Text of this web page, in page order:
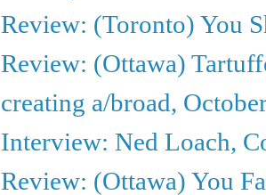
Review: (Toronto) You
Review: (Ottawa)
creating a/broad,
Interview: Ned Loach,
Review: (Ottawa) You